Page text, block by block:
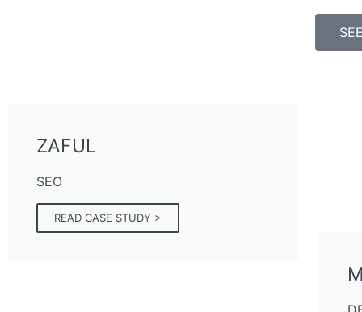
ZAFUL
SEO
READ CASE STUDY >